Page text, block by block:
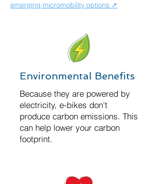
emerging micromobility options ↗
Environmental Benefits
Because they are powered by
electricity, e-bikes don't
produce carbon emissions. This
can help lower your carbon
footprint.